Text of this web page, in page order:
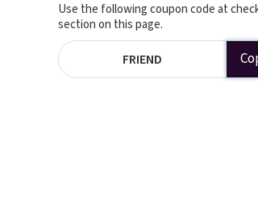
Use the following coupon code at
section on this page.
FRIEND